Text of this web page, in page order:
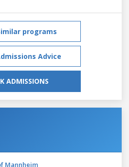
programs
Advice
ADMISSIONS
Mannheim